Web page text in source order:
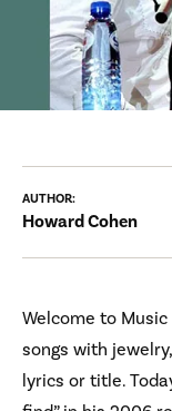
AUTHOR:
Howard Cohen
Welcome to
songs with
lyrics or title.